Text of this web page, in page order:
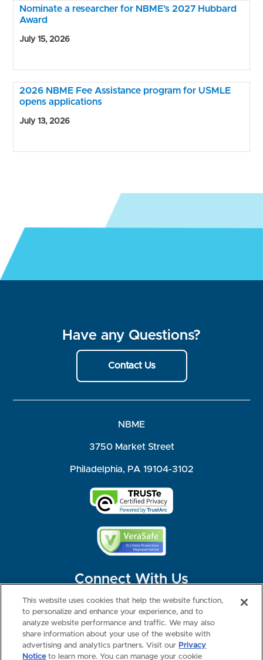
Nominate a researcher for NBME’s 2027 Hubbard
Award
July 15, 2026
2026 NBME Fee Assistance program for USMLE
opens applications
July 13, 2026
Have any Questions?
Contact Us
NBME
3750 Market Street
Philadelphia, PA 19104-3102
Connect With Us
©2026 NBME. All Rights Reserved.
Terms of Use
Privacy
Consumer Health Data Privacy Policy
Your Privacy Choices
Interest-based Ads
This website uses cookies that help the website function,
to personalize and enhance your experience, and to
analyze website performance and traffic. We may also
share information about your use of the website with
advertising and analytics partners. Visit our Privacy
Noticeto learn more. You can manage your cookie